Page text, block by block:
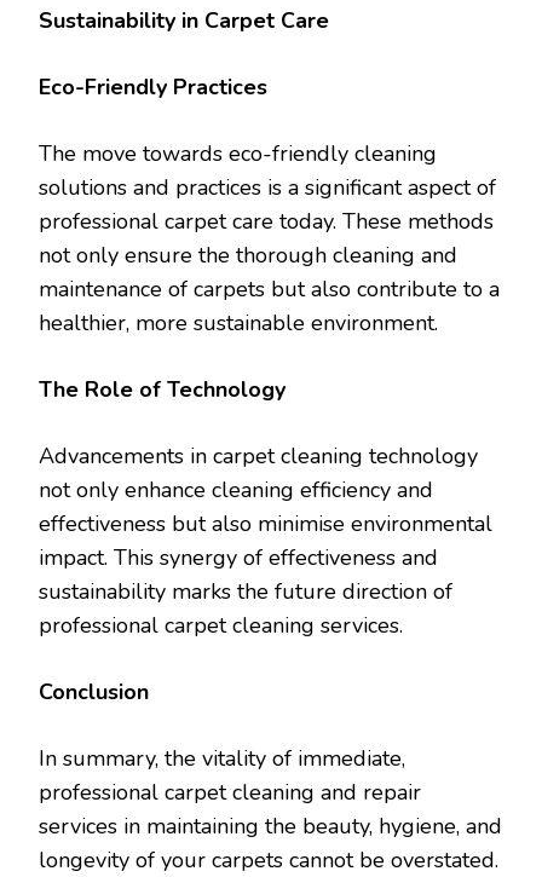
Sustainability in Carpet Care
Eco-Friendly Practices
The move towards eco-friendly cleaning
solutions and practices is a significant aspect of
professional carpet care today. These methods
not only ensure the thorough cleaning and
maintenance of carpets but also contribute to a
healthier, more sustainable environment.
The Role of Technology
Advancements in carpet cleaning technology
not only enhance cleaning efficiency and
effectiveness but also minimise environmental
impact. This synergy of effectiveness and
sustainability marks the future direction of
professional carpet cleaning services.
Conclusion
In summary, the vitality of immediate,
professional carpet cleaning and repair
services in maintaining the beauty, hygiene, and
longevity of your carpets cannot be overstated.